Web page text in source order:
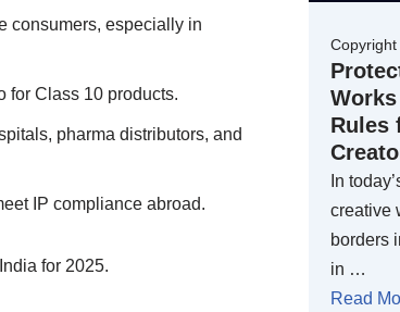
consumers, especially in
for Class 10 products.
pharma distributors, and
IP compliance abroad.
for 2025.
Copyright
Rules
In
creative
borders
in …
Read